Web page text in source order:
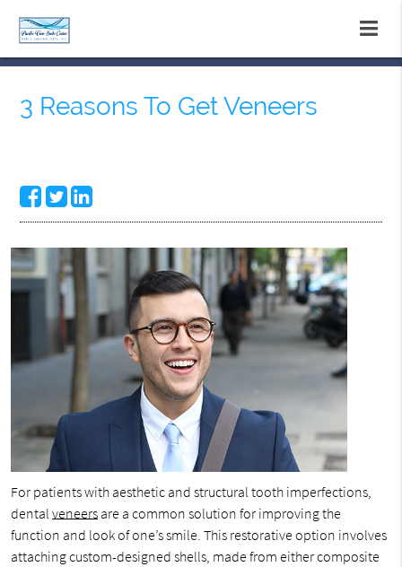
3 Reasons To Get Veneers
For patients with aesthetic and structural tooth imperfections,
dental veneersare a common solution for improving the
function and look of one’s smile. This restorative option involves
attaching custom-designed shells, made from either composite